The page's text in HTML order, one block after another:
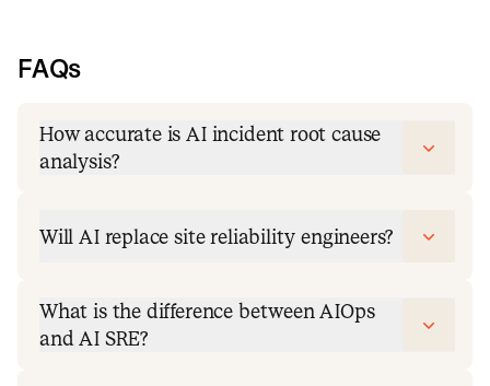
FAQs
How accurate is AI incident root cause
analysis?
Will AI replace site reliability engineers?
What is the difference between AIOps
and AI SRE?